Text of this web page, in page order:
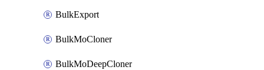
BulkExport
BulkMoCloner
BulkMoDeepCloner